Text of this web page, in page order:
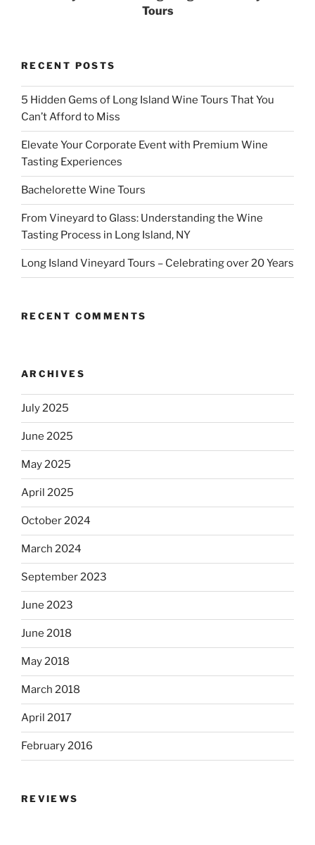
Tours
RECENT POSTS
5 Hidden Gems of Long Island Wine Tours That You
Can’t Afford to Miss
Elevate Your Corporate Event with Premium Wine
Tasting Experiences
Bachelorette Wine Tours
From Vineyard to Glass: Understanding the Wine
Tasting Process in Long Island, NY
Long Island Vineyard Tours – Celebrating over 20 Years
RECENT COMMENTS
ARCHIVES
July 2025
June 2025
May 2025
April 2025
October 2024
March 2024
September 2023
June 2023
June 2018
May 2018
March 2018
April 2017
February 2016
REVIEWS